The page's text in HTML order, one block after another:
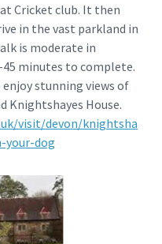
Cricket club. It then
in the vast parkland in
is moderate in
minutes to complete.
stunning views of
Knightshayes House.
visit/devon/knightsha
your-dog